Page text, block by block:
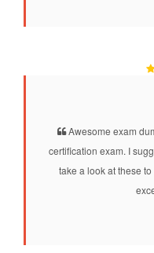
Awesome exam
certification exam. I
take a look at these